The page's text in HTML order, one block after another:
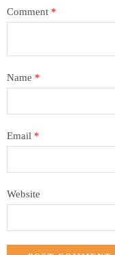
Comment *
Name *
Email *
Website